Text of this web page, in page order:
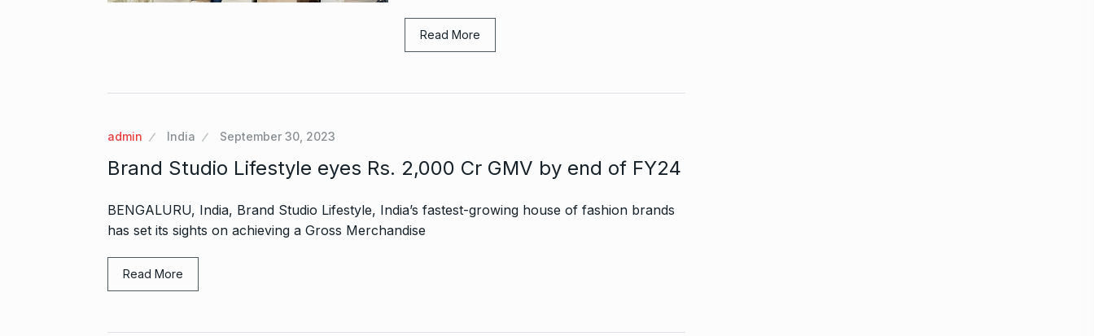
Read More
admin India September 30, 2023
Brand Studio Lifestyle eyes Rs. 2,000 Cr GMV by end of FY24
BENGALURU, India, Brand Studio Lifestyle, India’s fastest-growing house of fashion brands
has set its sights on achieving a Gross Merchandise
Read More